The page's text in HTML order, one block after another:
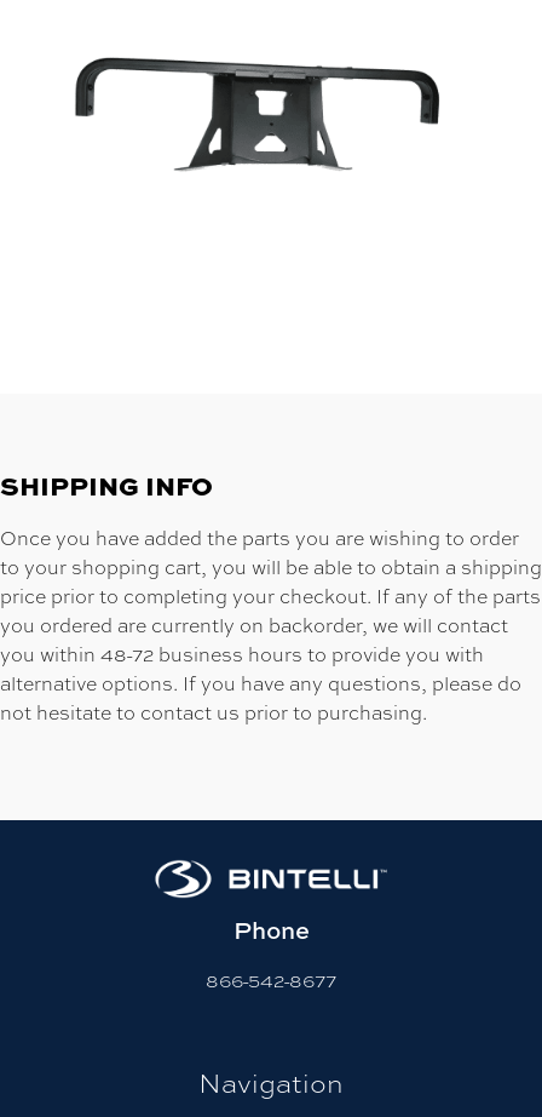
SHIPPING INFO
Once you have added the parts you are wishing to order
to your shopping cart, you will be able to obtain a shipping
price prior to completing your checkout. If any of the parts
you ordered are currently on backorder, we will contact
you within 48-72 business hours to provide you with
alternative options. If you have any questions, please do
not hesitate to contact us prior to purchasing.
Phone
866-542-8677
Navigation